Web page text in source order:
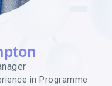
in Programme